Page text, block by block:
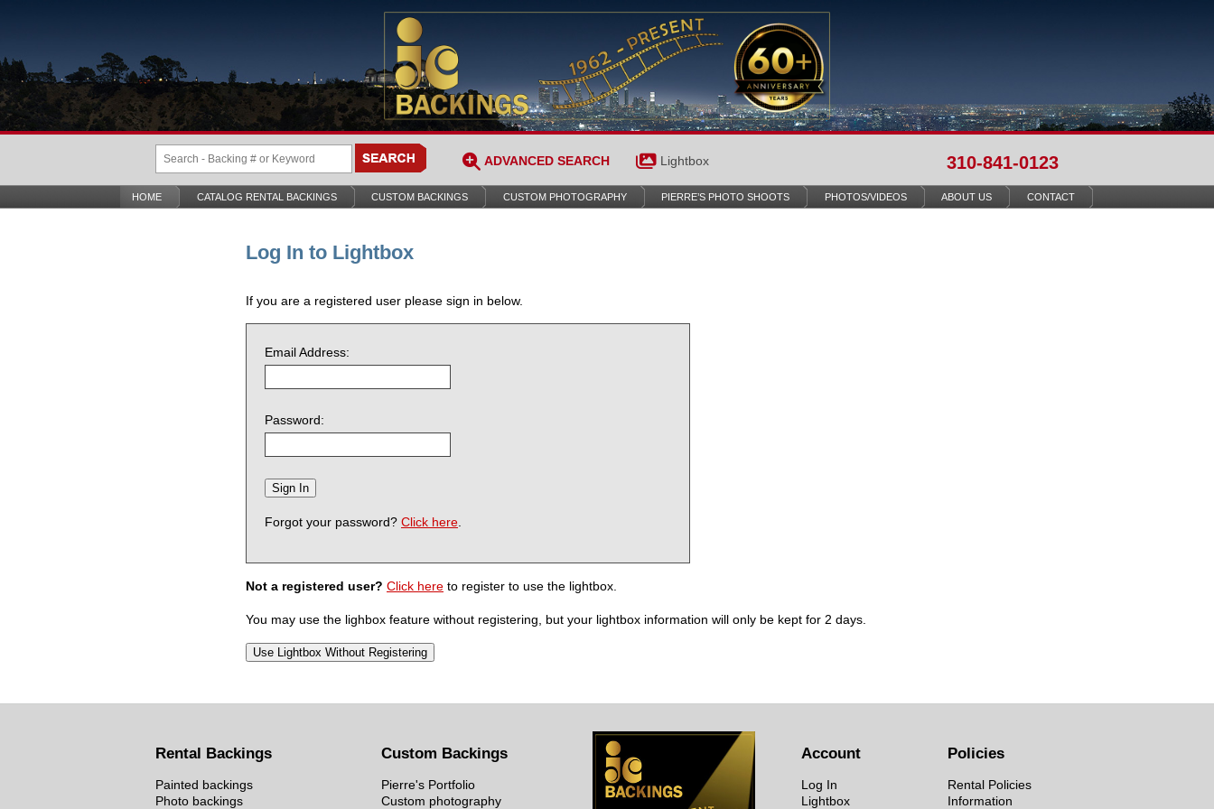
ADVANCED SEARCH Lightbox 310-841-0123
HOME CATALOG RENTAL BACKINGS CUSTOM BACKINGS CUSTOM PHOTOGRAPHY PIERRE’S PHOTO SHOOTS PHOTOS/VIDEOS ABOUT US CONTACT
Log In to Lightbox
If you are a registered user please sign in below.
Email Address:
Password:
Forgot your password? Click here
Not a registered user? Click here to register to use the lightbox.
You may use the lighbox feature without registering, but your lightbox information will only be kept for 2 days.
Rental Backings
Painted backings
Photo backings
Custom Backings
Pierre's Portfolio
Custom photography
Policies
Rental Policies
Information
Account
Log In
Lightbox